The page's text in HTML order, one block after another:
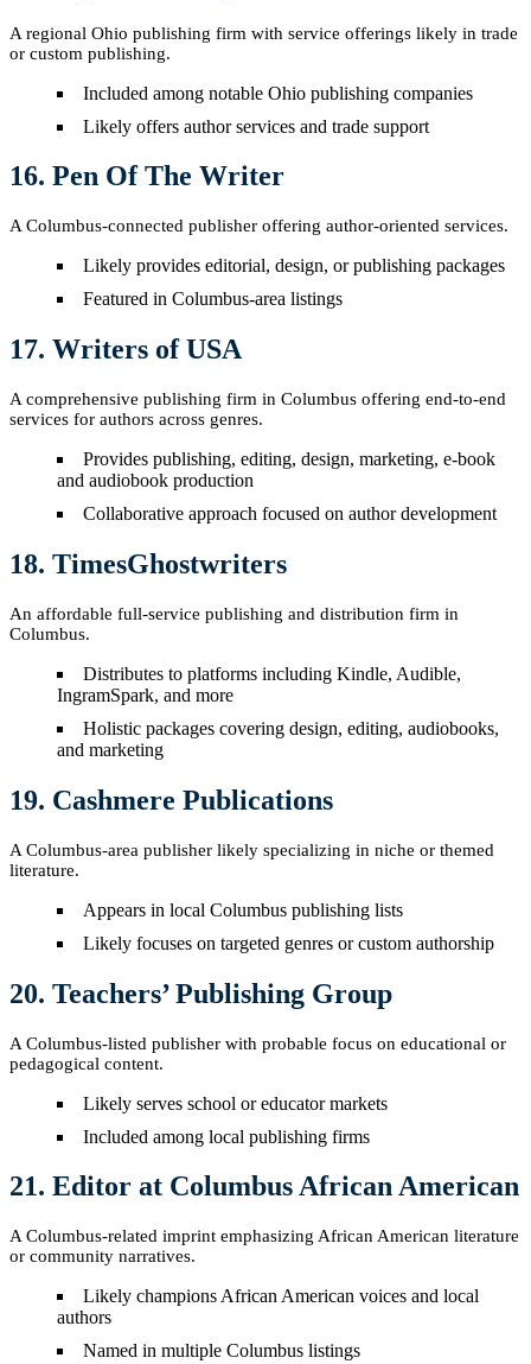
A regional Ohio publishing firm with service offerings likely in trade
or custom publishing.
Included among notable Ohio publishing companies
Likely offers author services and trade support
16. Pen Of The Writer
A Columbus-connected publisher offering author-oriented services.
Likely provides editorial, design, or publishing packages
Featured in Columbus-area listings
17. Writers of USA
A comprehensive publishing firm in Columbus offering end-to-end
services for authors across genres.
Provides publishing, editing, design, marketing, e-book
and audiobook production
Collaborative approach focused on author development
18. TimesGhostwriters
An affordable full-service publishing and distribution firm in
Columbus.
Distributes to platforms including Kindle, Audible,
IngramSpark, and more
Holistic packages covering design, editing, audiobooks,
and marketing
19. Cashmere Publications
A Columbus-area publisher likely specializing in niche or themed
literature.
Appears in local Columbus publishing lists
Likely focuses on targeted genres or custom authorship
20. Teachers’ Publishing Group
A Columbus-listed publisher with probable focus on educational or
pedagogical content.
Likely serves school or educator markets
Included among local publishing firms
21. Editor at Columbus African American
A Columbus-related imprint emphasizing African American literature
or community narratives.
Likely champions African American voices and local
authors
Named in multiple Columbus listings